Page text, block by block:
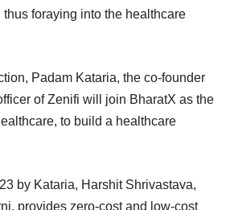
foraying into the healthcare
Padam Kataria, the co-founder
of Zenifi will join BharatX as the
to build a healthcare
by Kataria, Harshit Shrivastava,
provides zero-cost and low-cost